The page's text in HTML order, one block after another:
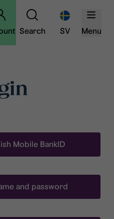
Search SV Menu
Mobile BankID
and password